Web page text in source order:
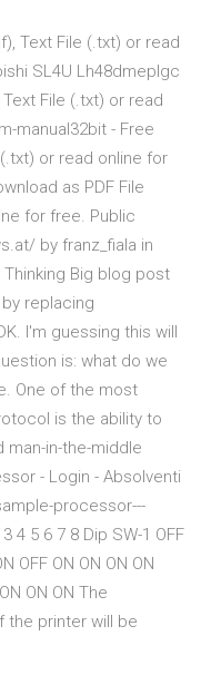
Text File (.txt) or read
SL4U Lh48dmeplgc
File (.txt) or read
manual32bit - Free
or read online for
as PDF File
for free. Public
by franz_fiala in
Big blog post
replacing
I'm guessing this will
is: what do we
One of the most
is the ability to
man-in-the-middle
- Login - Absolventi
processor---
4 5 6 7 8 Dip SW-1 OFF
OFF ON ON ON ON
ON ON The
the printer will be